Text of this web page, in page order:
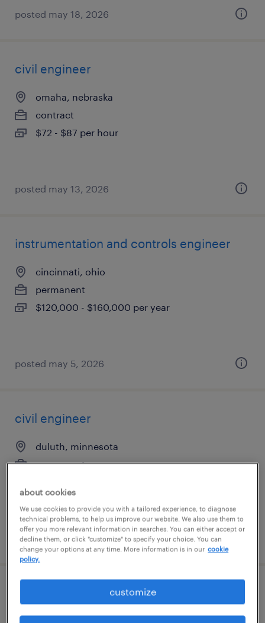
posted may 18, 2026
civil engineer
omaha, nebraska
contract
$72 - $87 per hour
posted may 13, 2026
instrumentation and controls engineer
cincinnati, ohio
permanent
$120,000 - $160,000 per year
posted may 5, 2026
civil engineer
duluth, minnesota
permanent
posted april 20, 2026
senior spacecraft assembly, integration
about cookies
We use cookies to provide you with a tailored experience, to diagnose
technical problems, to help us improve our website. We also use them to
offer you more relevant information in searches. You can either accept or
decline them, or click "customize" to specify your choice. You can
change your options at any time. More information is in our cookie
policy.
customize